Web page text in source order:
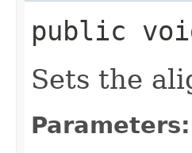
public
Sets the
Parameters: